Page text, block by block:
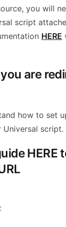
you will
script
HERE
are
how to set
script.